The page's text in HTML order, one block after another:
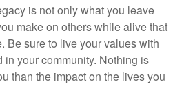
is not only what you leave
make on others while alive that
Be sure to live your values with
in your community. Nothing is
than the impact on the lives you